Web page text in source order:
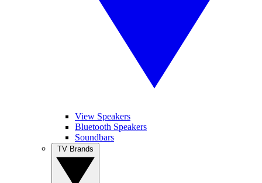
View Speakers
Bluetooth Speakers
Soundbars